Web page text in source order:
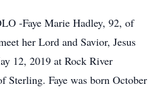
-Faye Marie Hadley, 92, of
her Lord and Savior, Jesus
12, 2019 at Rock River
Sterling. Faye was born October